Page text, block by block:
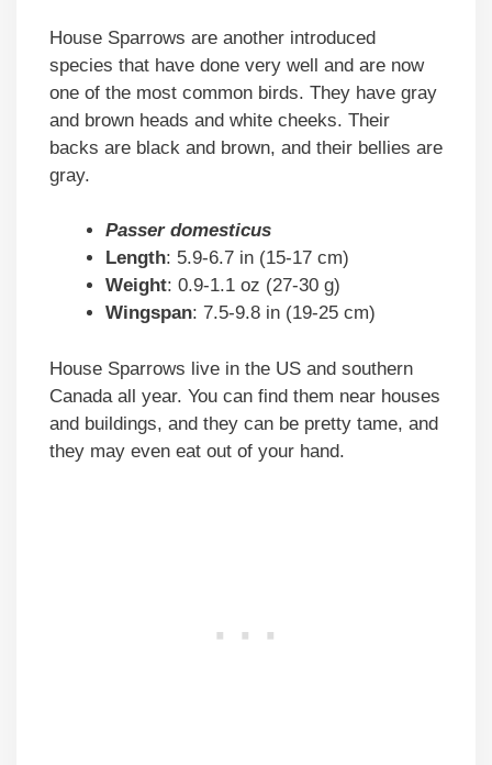
House Sparrows are another introduced
species that have done very well and are now
one of the most common birds. They have gray
and brown heads and white cheeks. Their
backs are black and brown, and their bellies are
gray.
Passer domesticus
Length: 5.9-6.7 in (15-17 cm)
Weight: 0.9-1.1 oz (27-30 g)
Wingspan: 7.5-9.8 in (19-25 cm)
House Sparrows live in the US and southern
Canada all year. You can find them near houses
and buildings, and they can be pretty tame, and
they may even eat out of your hand.